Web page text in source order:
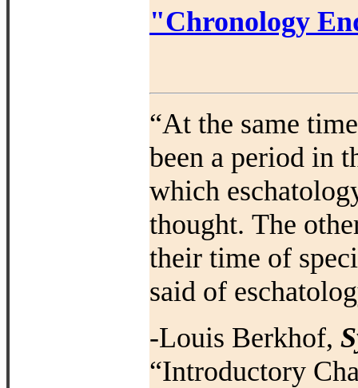
"Chronology
“At the same
been a period in
which
thought. The
their time of
said of
-Louis Berkhof,
“Introductory